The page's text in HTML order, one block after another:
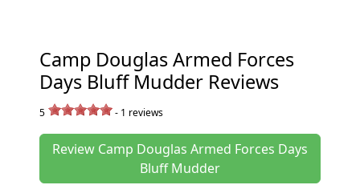
Camp Douglas Armed Forces
Days Bluff Mudder Reviews
5 - 1 reviews
Review Camp Douglas Armed Forces Days
Bluff Mudder